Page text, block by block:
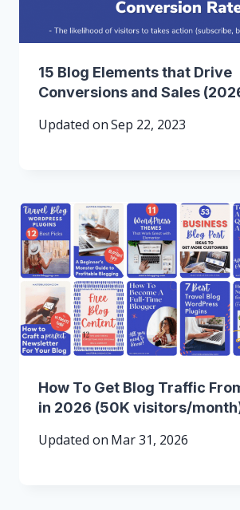
15 Blog Elements that Drive
Conversions and Sales
Updated onSep 22, 2023
How To Get Blog Traffic
in 2026 (50K visitors/
Updated on Mar 31, 2026